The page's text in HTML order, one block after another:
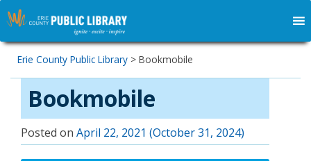
Erie County Public Library > Bookmobile
Bookmobile
Posted on April 22, 2021 (October 31, 2024)